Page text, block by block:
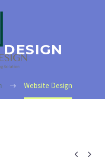
Website Design
 